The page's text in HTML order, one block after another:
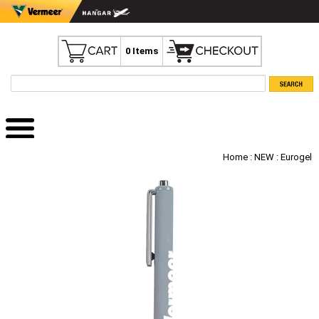
0 Items
Home : NEW : Eurogel